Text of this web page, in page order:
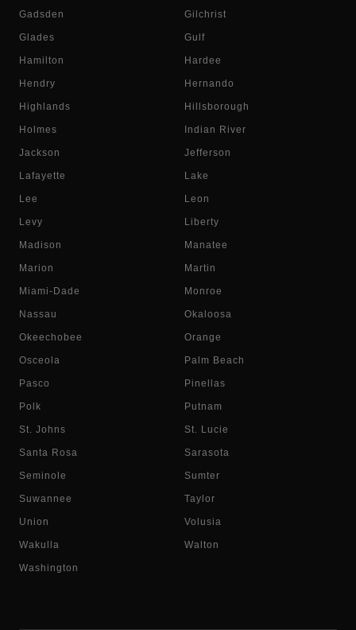
Gadsden Gilchrist
Glades Gulf
Hamilton Hardee
Hendry Hernando
Highlands Hillsborough
Holmes Indian River
Jackson Jefferson
Lafayette Lake
Lee Leon
Levy Liberty
Madison Manatee
Marion Martin
Miami-Dade Monroe
Nassau Okaloosa
Okeechobee Orange
Osceola Palm Beach
Pasco Pinellas
Polk Putnam
St. Johns St. Lucie
Santa Rosa Sarasota
Seminole Sumter
Suwannee Taylor
Union Volusia
Wakulla Walton
Washington